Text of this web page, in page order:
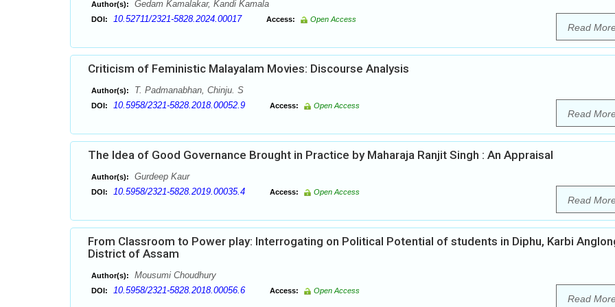
Author(s): Gedam Kamalakar, Kandi Kamala
DOI: 10.52711/2321-5828.2024.00017 Access: Open Access
Read
Criticism of Feministic Malayalam Movies: Discourse Analysis
Author(s): T. Padmanabhan, Chinju. S
DOI: 10.5958/2321-5828.2018.00052.9 Access: Open Access
Read
The Idea of Good Governance Brought in Practice by Maharaja Ranjit Singh : An Appraisal
Author(s): Gurdeep Kaur
DOI: 10.5958/2321-5828.2019.00035.4 Access: Open Access
Read
From Classroom to Power play: Interrogating on Political Potential of students in Diphu, Karbi
District of Assam
Author(s): Mousumi Choudhury
DOI: 10.5958/2321-5828.2018.00056.6 Access: Open Access
Read